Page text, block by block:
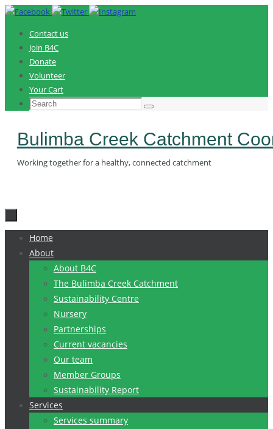
Skip
contentContact us
Join B4C
Donate
Volunteer
Your Cart
Search
Search
Bulimba Creek Catchment
Working together for a healthy, connected catchment
content
Home
About
About B4C
The Bulimba Creek Catchment
Sustainability Centre
Nursery
Partnerships
Current vacancies
Our team
Member Groups
Sustainability Report
Services
Services summary